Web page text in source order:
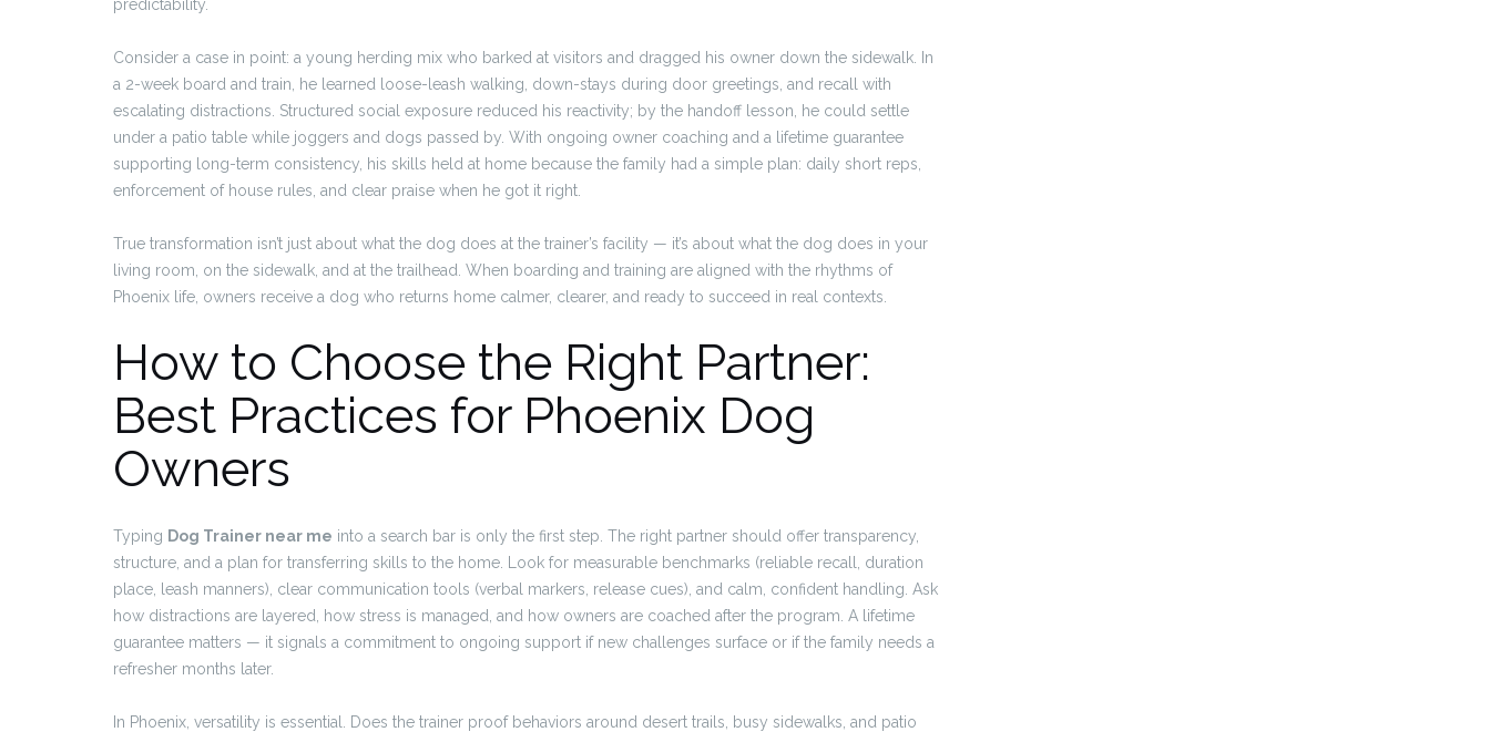
predictability.
Consider a case in point: a young herding mix who barked at visitors and dragged his owner down the sidewalk. In
a 2-week board and train, he learned loose-leash walking, down-stays during door greetings, and recall with
escalating distractions. Structured social exposure reduced his reactivity; by the handoff lesson, he could settle
under a patio table while joggers and dogs passed by. With ongoing owner coaching and a lifetime guarantee
supporting long-term consistency, his skills held at home because the family had a simple plan: daily short reps,
enforcement of house rules, and clear praise when he got it right.
True transformation isn’t just about what the dog does at the trainer’s facility — it’s about what the dog does in your
living room, on the sidewalk, and at the trailhead. When boarding and training are aligned with the rhythms of
Phoenix life, owners receive a dog who returns home calmer, clearer, and ready to succeed in real contexts.
How to Choose the Right Partner:
Best Practices for Phoenix Dog
Owners
Typing Dog Trainer near me into a search bar is only the first step. The right partner should offer transparency,
structure, and a plan for transferring skills to the home. Look for measurable benchmarks (reliable recall, duration
place, leash manners), clear communication tools (verbal markers, release cues), and calm, confident handling. Ask
how distractions are layered, how stress is managed, and how owners are coached after the program. A lifetime
guarantee matters — it signals a commitment to ongoing support if new challenges surface or if the family needs a
refresher months later.
In Phoenix, versatility is essential. Does the trainer proof behaviors around desert trails, busy sidewalks, and patio